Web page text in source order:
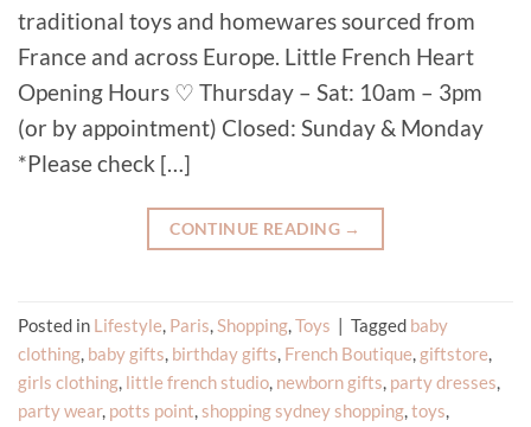
traditional toys and homewares sourced from
France and across Europe. Little French Heart
Opening Hours ♡ Thursday – Sat: 10am – 3pm
(or by appointment) Closed: Sunday & Monday
*Please check […]
CONTINUE READING →
Posted in Lifestyle, Paris,Shopping,Toys Tagged baby
clothing, baby gifts, birthday gifts, French Boutique, giftstore,
girls clothing, little french studio, newborn gifts, party dresses,
party wear, potts point,shopping sydney shopping,toys,